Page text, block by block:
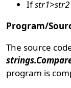
Ifstr1>str2
Program/
The source
program is